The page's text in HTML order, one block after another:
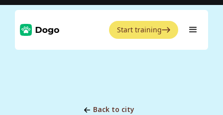
Start training
Back to city